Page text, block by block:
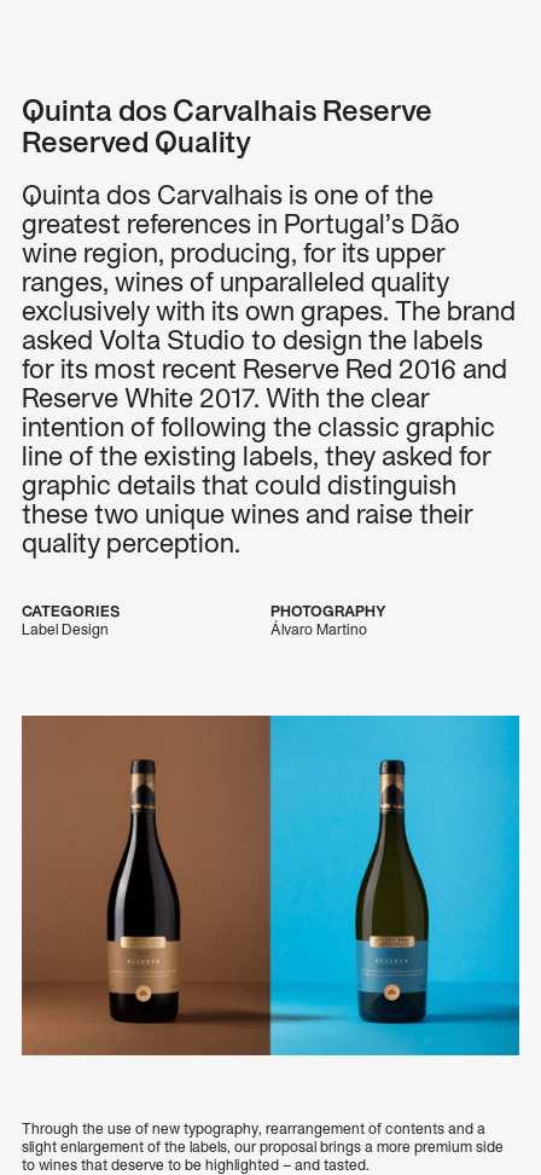
Quinta dos Carvalhais Reserve
Reserved Quality
Quinta dos Carvalhais is one of the
greatest references in Portugal’s Dão
wine region, producing, for its upper
ranges, wines of unparalleled quality
exclusively with its own grapes. The brand
asked Volta Studio to design the labels
for its most recent Reserve Red 2016 and
Reserve White 2017. With the clear
intention of following the classic graphic
line of the existing labels, they asked for
graphic details that could distinguish
these two unique wines and raise their
quality perception.
CATEGORIES
Label Design
PHOTOGRAPHY
Álvaro Martino
Through the use of new typography, rearrangement of contents and a
slight enlargement of the labels, our proposal brings a more premium side
to wines that deserve to be highlighted – and tasted.